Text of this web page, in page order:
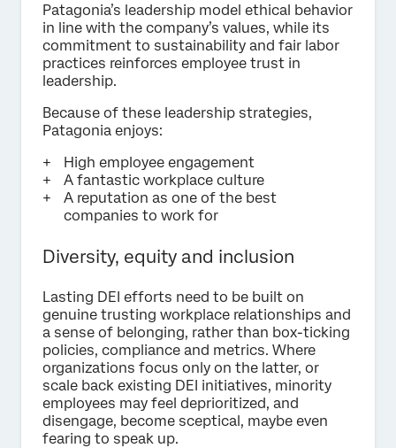
Patagonia’s leadership model ethical behavior
in line with the company’s values, while its
commitment to sustainability and fair labor
practices reinforces employee trust in
leadership.
Because of these leadership strategies,
Patagonia enjoys:
High employee engagement
A fantastic workplace culture
A reputation as one of the best
companies to work for
Diversity, equity and inclusion
Lasting DEI efforts need to be built on
genuine trusting workplace relationships and
a sense of belonging, rather than box-ticking
policies, compliance and metrics. Where
organizations focus only on the latter, or
scale back existing DEI initiatives, minority
employees may feel deprioritized, and
disengage, become sceptical, maybe even
fearing to speak up.